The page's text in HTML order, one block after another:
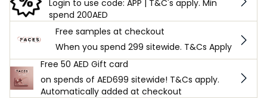
Login to use code: APP | T&C's apply. Min
spend 200AED
Free samples at checkout
When you spend 299 sitewide. T&Cs Apply
Free 50 AED Gift card
on spends of AED699 sitewide! T&Cs apply.
Automatically added at checkout